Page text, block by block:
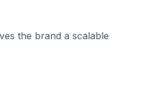
the brand a scalable